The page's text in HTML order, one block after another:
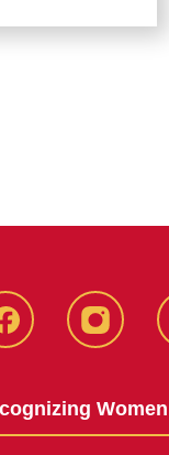
Facebook Instagram
Women